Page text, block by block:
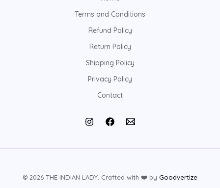
Terms and Conditions
Refund Policy
Return Policy
Shipping Policy
Privacy Policy
Contact
© 2026 THE INDIAN LADY. Crafted with ❤️ by Goodvertize